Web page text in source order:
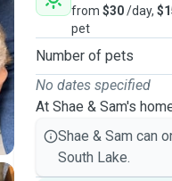
from $30/day,
pet
Number of pets
No dates specified
At Shae & Sam's
Shae & Sam can
South Lake.